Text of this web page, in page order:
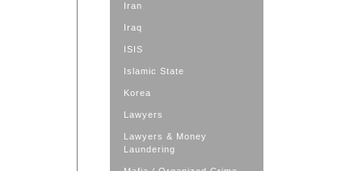
Iran
Iraq
ISIS
Islamic State
Korea
Lawyers
Lawyers & Money
Laundering